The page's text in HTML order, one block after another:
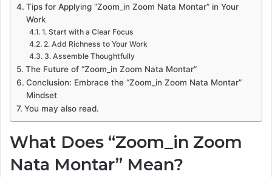
Tips for Applying “Zoom_in Zoom Nata Montar” in Your
Work
1. Start with a Clear Focus
2. Add Richness to Your Work
3. Assemble Thoughtfully
The Future of “Zoom_in Zoom Nata Montar”
Conclusion: Embrace the “Zoom_in Zoom Nata Montar”
Mindset
You may also read.
What Does “Zoom_in Zoom
Nata Montar” Mean?